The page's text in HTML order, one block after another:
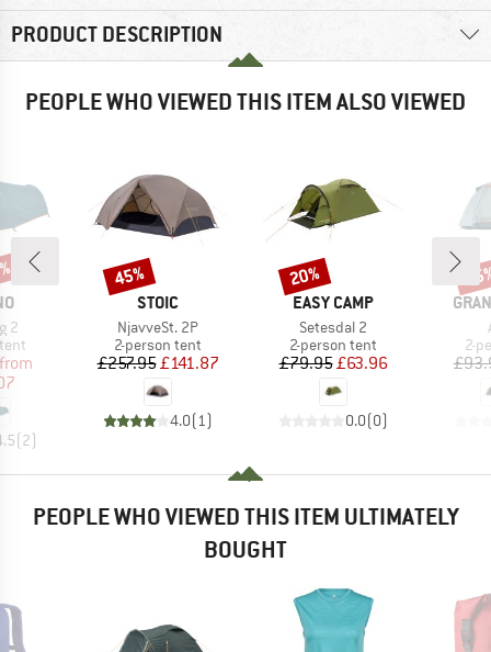
PRODUCT DESCRIPTION
PEOPLE WHO VIEWED THIS ITEM ALSO VIEWED
2
Price
from
(2)
BRAND
STOIC
Item(s)
NjavveSt. 2P
Product group
2-person tent
Price
£257.95Reduced Price
£141.87
4.0( 1)
Discount
45%
BRAND
EASY CAMP
Item(s)
Setesdal 2
Product group
2-person tent
Price
£79.95Reduced Price
£63.96
0.0(0)
Discount
20%
2-
PEOPLE WHO VIEWED THIS ITEM ULTIMATELY
BOUGHT